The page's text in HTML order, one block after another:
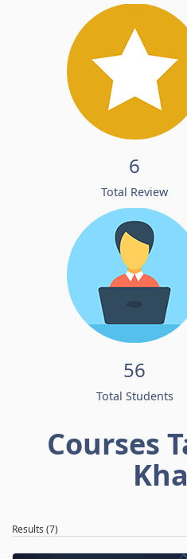
6
Total Review
56
Total Students
Courses
Results (7)